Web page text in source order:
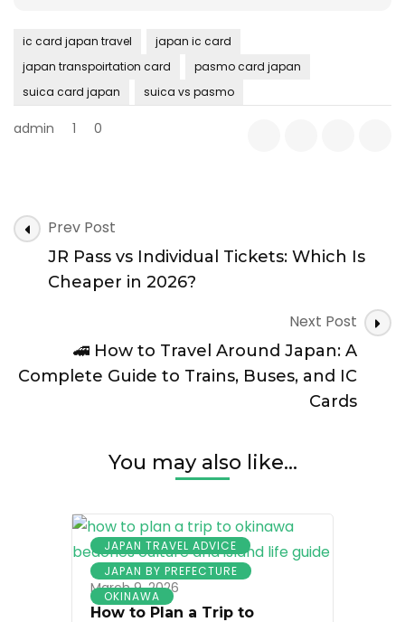
ic card japan travel
japan ic card
japan transpoirtation card
pasmo card japan
suica card japan
suica vs pasmo
admin 1 0
Post
Navigation
Prev Post
JR Pass vs Individual Tickets: Which Is
Cheaper in 2026?
Next Post
🚄 How to Travel Around Japan: A
Complete Guide to Trains, Buses, and IC
Cards
You may also like...
JAPAN TRAVEL ADVICE
JAPAN BY PREFECTURE
OKINAWA
March 9, 2026
How to Plan a Trip to